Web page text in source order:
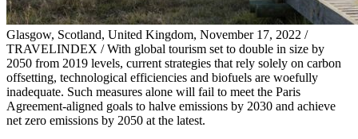
Glasgow, Scotland, United Kingdom, November 17, 2022 /
TRAVELINDEX / With global tourism set to double in size by
2050 from 2019 levels, current strategies that rely solely on carbon
offsetting, technological efficiencies and biofuels are woefully
inadequate. Such measures alone will fail to meet the Paris
Agreement-aligned goals to halve emissions by 2030 and achieve
net zero emissions by 2050 at the latest.